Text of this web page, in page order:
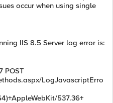
occur when using single
IIS 8.5 Server log error is:
POST
LogJavascriptErro
537.36+